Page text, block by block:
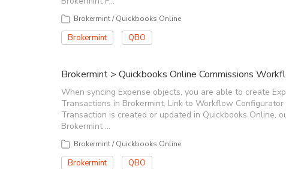
Brokermint / Quickbooks Online
Brokermint QBO
Brokermint > Quickbooks Online Commissions
When syncing Expense objects, you are able to create
Transactions in Brokermint. Link to Workflow
Transaction is created or updated in Quickbooks Online,
Brokermint …
Brokermint / Quickbooks Online
Brokermint QBO